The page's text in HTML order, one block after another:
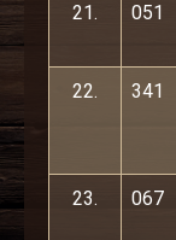
21. 051
22. 341
23. 067